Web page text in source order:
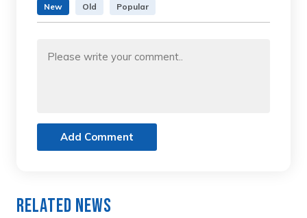
New Old Popular
Add Comment
Related News